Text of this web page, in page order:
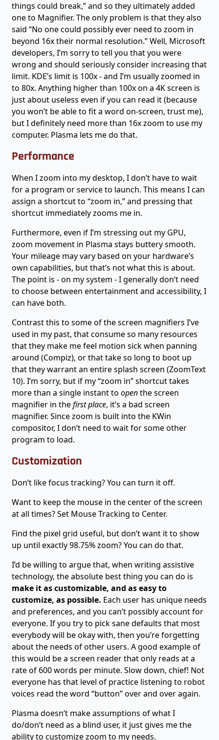
things could break,” and so they ultimately added
one to Magnifier. The only problem is that they also
said “No one could possibly ever need to zoom in
beyond 16x their normal resolution.” Well, Microsoft
developers, I’m sorry to tell you that you were
wrong and should seriously consider increasing that
limit. KDE’s limit is 100x - and I’m usually zoomed in
to 80x. Anything higher than 100x on a 4K screen is
just about useless even if you can read it (because
you won’t be able to fit a word on-screen, trust me),
but I definitely need more than 16x zoom to use my
computer. Plasma lets me do that.
Performance
When I zoom into my desktop, I don’t have to wait
for a program or service to launch. This means I can
assign a shortcut to “zoom in,” and pressing that
shortcut immediately zooms me in.
Furthermore, even if I’m stressing out my GPU,
zoom movement in Plasma stays buttery smooth.
Your mileage may vary based on your hardware’s
own capabilities, but that’s not what this is about.
The point is - on my system - I generally don’t need
to choose between entertainment and accessibility, I
can have both.
Contrast this to some of the screen magnifiers I’ve
used in my past, that consume so many resources
that they make me feel motion sick when panning
around (Compiz), or that take so long to boot up
that they warrant an entire splash screen (ZoomText
10). I’m sorry, but if my “zoom in” shortcut takes
more than a single instant to openthe screen
magnifier in thefirst place, it’s a bad screen
magnifier. Since zoom is built into the KWin
compositor, I don’t need to wait for some other
program to load.
Customization
Don’t like focus tracking? You can turn it off.
Want to keep the mouse in the center of the screen
at all times? Set Mouse Tracking to Center.
Find the pixel grid useful, but don’t want it to show
up until exactly 98.75% zoom? You can do that.
I’d be willing to argue that, when writing assistive
technology, the absolute best thing you can do is
make it as customizable, and as easy to
customize, as possible. Each user has unique needs
and preferences, and you can’t possibly account for
everyone. If you try to pick sane defaults that most
everybody will be okay with, then you’re forgetting
about the needs of other users. A good example of
this would be a screen reader that only reads at a
rate of 600 words per minute. Slow down, chief! Not
everyone has that level of practice listening to robot
voices read the word “button” over and over again.
Plasma doesn’t make assumptions of what I
do/don’t need as a blind user, it just gives me the
ability to customize zoom to my needs.